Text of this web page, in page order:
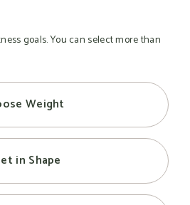
goals. You can select more than
Weight
in Shape